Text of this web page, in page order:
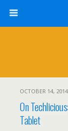
OCTOBER 14, 2014
On
Tablet